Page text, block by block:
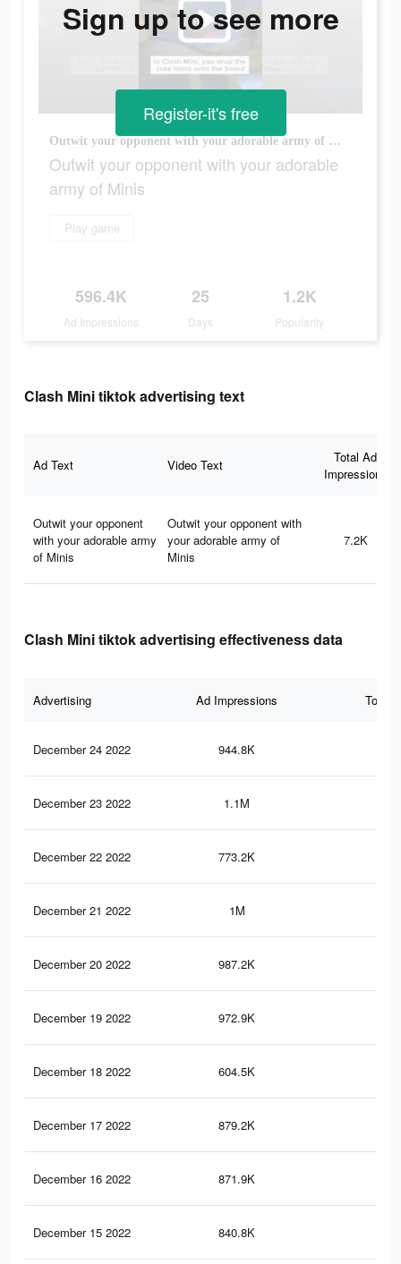
Outwit your opponent with your adorable army of Minis
Outwit your opponent with your adorable
army of Minis
Play game
596.4K
Ad Impressions
25
Days
1.2K
Popularity
Sign up to see more
Register-it's free
Clash Mini tiktok advertising text
Ad Text Video Text
Total Ad
Impressions
Outwit your opponent
with your adorable army
of Minis
Outwit your opponent with
your adorable army of
Minis
7.2K
Clash Mini tiktok advertising effectiveness data
Advertising Ad Impressions Total
December 24 2022 944.8K
December 23 2022 1.1M
December 22 2022 773.2K
December 21 2022 1M
December 20 2022 987.2K
December 19 2022 972.9K
December 18 2022 604.5K
December 17 2022 879.2K
December 16 2022 871.9K
December 15 2022 840.8K